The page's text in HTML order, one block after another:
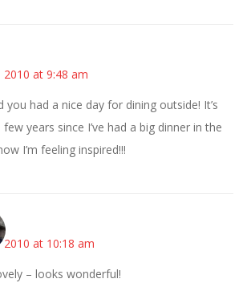
2010 at 9:48 am
you had a nice day for dining outside! It’s
few years since I’ve had a big dinner in the
I’m feeling inspired!!!
2010 at 10:18 am
– looks wonderful!